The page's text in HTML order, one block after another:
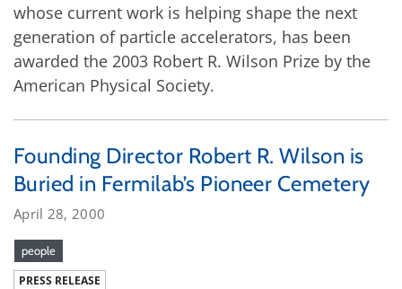
whose current work is helping shape the next
generation of particle accelerators, has been
awarded the 2003 Robert R. Wilson Prize by the
American Physical Society.
Founding Director Robert R. Wilson is
Buried in Fermilab’s Pioneer Cemetery
April 28, 2000
people
PRESS RELEASE